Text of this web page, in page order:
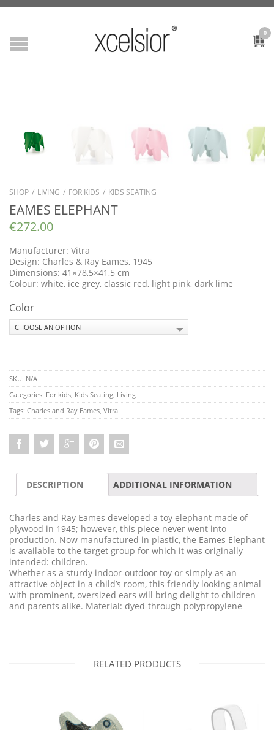
0
SHOP / LIVING / FOR KIDS / KIDS SEATING
EAMES ELEPHANT
€272.00
Manufacturer: Vitra
Design: Charles & Ray Eames, 1945
Dimensions: 41×78,5×41,5 cm
Colour: white, ice grey, classic red, light pink, dark lime
Color
SKU: N/A
Categories: For kids Kids Seating Living
Tags: Charles and Ray Eames Vitra
DESCRIPTION ADDITIONAL INFORMATION
Charles and Ray Eames developed a toy elephant made of
plywood in 1945; however, this piece never went into
production. Now manufactured in plastic, the Eames Elephant
is available to the target group for which it was originally
intended: children.
Whether as a sturdy indoor-outdoor toy or simply as an
attractive object in a child’s room, this friendly looking animal
with prominent, oversized ears will bring delight to children
and parents alike. Material: dyed-through polypropylene
RELATED PRODUCTS